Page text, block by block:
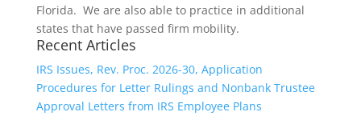
Florida. We are also able to practice in additional
states that have passed firm mobility.
Recent Articles
IRS Issues, Rev. Proc. 2026-30, Application
Procedures for Letter Rulings and Nonbank Trustee
Approval Letters from IRS Employee Plans